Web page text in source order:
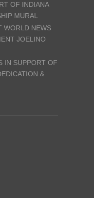
OF INDIANA
MURAL
WORLD NEWS
JOELINO
IN SUPPORT OF
&